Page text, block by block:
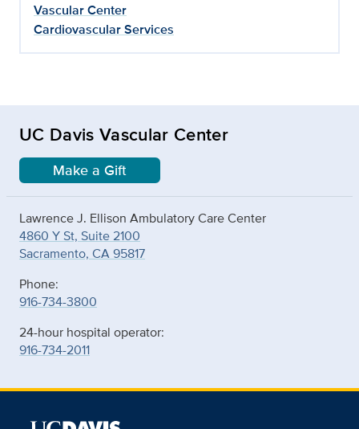
Vascular Center
Cardiovascular Services
UC Davis Vascular Center
Make a Gift
Lawrence J. Ellison Ambulatory Care Center
4860 Y St, Suite 2100
Sacramento, CA 95817
Phone:
916-734-3800
24-hour hospital operator:
916-734-2011